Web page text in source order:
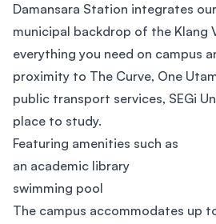
Damansara Station integrates
municipal backdrop of the Klang
everything you need on campus
proximity to The Curve, One
public transport services, SEGi
place to study.
Featuring amenities such as
an academic library
swimming pool
The campus accommodates up